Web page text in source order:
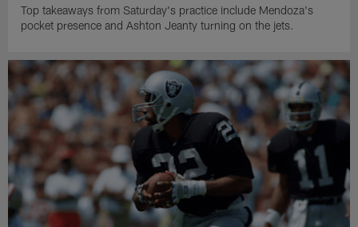
Top takeaways from Saturday's practice include Mendoza's
pocket presence and Ashton Jeanty turning on the jets.